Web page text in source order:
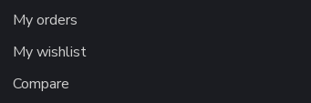
My orders
My wishlist
Compare